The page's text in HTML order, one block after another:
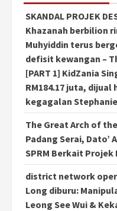
SKANDAL PROJEK
Khazanah berbilion
Muhyiddin terus
defisit kewangan –
[PART 1] KidZania
RM184.17 juta,
kegagalan Stephanie
The Great Arch of
Padang Serai, Dato’
SPRM Berkait Projek
district network
Long diburu:
Leong See Wui &